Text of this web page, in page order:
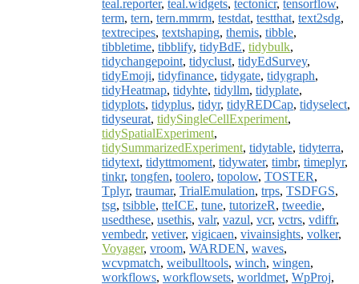
teal.reporter, teal.widgets, tectonicr, tensorflow,
term, tern, tern.mmrm, testdat, testthat, text2sdg,
textrecipes, textshaping, themis, tibble,
tibbletime, tibblify, tidyBdE, tidybulk,
tidychangepoint, tidyclust, tidyEdSurvey,
tidyEmoji, tidyfinance, tidygate, tidygraph,
tidyHeatmap, tidyhte, tidyllm, tidyplate,
tidyplots, tidyplus, tidyr, tidyREDCap, tidyselect,
tidyseurat, tidySingleCellExperiment,
tidySpatialExperiment,
tidySummarizedExperiment, tidytable, tidyterra,
tidytext, tidyttmoment, tidywater, timbr, timeplyr,
tinkr, tongfen, toolero, topolow, TOSTER,
Tplyr, traumar, TrialEmulation, trps, TSDFGS,
tsg, tsibble, tteICE, tune, tutorizeR, tweedie,
usedthese, usethis, valr, vazul, vcr, vctrs, vdiffr,
vembedr, vetiver, vigicaen, vivainsights, volker,
Voyager, vroom, WARDEN, waves,
wcvpmatch, weibulltools, winch, wingen,
workflows, workflowsets, worldmet, WpProj,